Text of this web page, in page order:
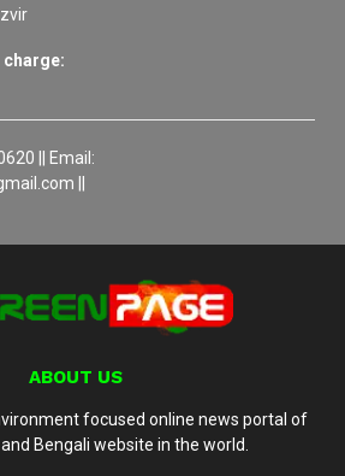
charge:
|| Email:
||
ABOUT US
focused online news portal of
Bengali website in the world.